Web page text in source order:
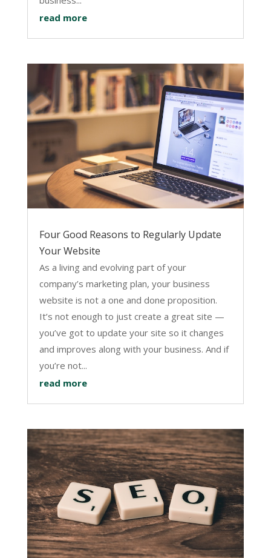
read more
Four Good Reasons to Regularly Update
Your Website
As a living and evolving part of your
company’s marketing plan, your business
website is not a one and done proposition.
It’s not enough to just create a great site —
you’ve got to update your site so it changes
and improves along with your business. And if
you’re not...
read more